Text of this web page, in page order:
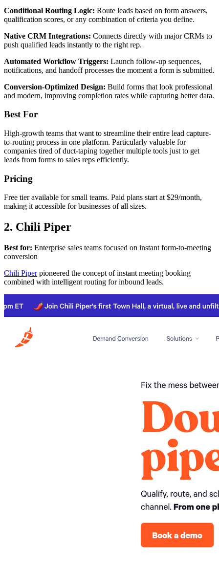
Conditional Routing Logic: Route leads based on form answers,
qualification scores, or any combination of criteria you define.
Native CRM Integrations: Connects directly with major CRMs to
push qualified leads instantly to the right rep.
Automated Workflow Triggers: Launch follow-up sequences,
notifications, and handoff processes the moment a form is submitted.
Conversion-Optimized Design: Build forms that look professional
and modern, improving completion rates while capturing better data.
Best For
High-growth teams that want to streamline their entire lead capture-
to-routing process in one platform. Particularly valuable for
companies tired of duct-taping together multiple tools just to get
leads from forms to sales reps efficiently.
Pricing
Free tier available for small teams. Paid plans start at $29/month,
making it accessible for businesses of all sizes.
2. Chili Piper
Best for: Enterprise sales teams focused on instant form-to-meeting
conversion
Chili Piperpioneered the concept of instant meeting booking
combined with intelligent routing for inbound leads.